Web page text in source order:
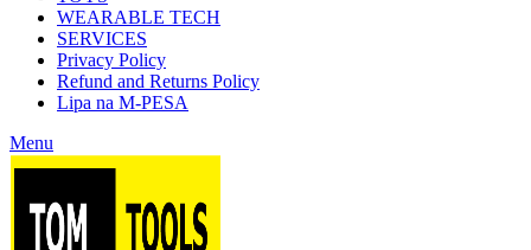
WEARABLE TECH
SERVICES
Privacy Policy
Refund and Returns Policy
Lipa na M-PESA
Menu